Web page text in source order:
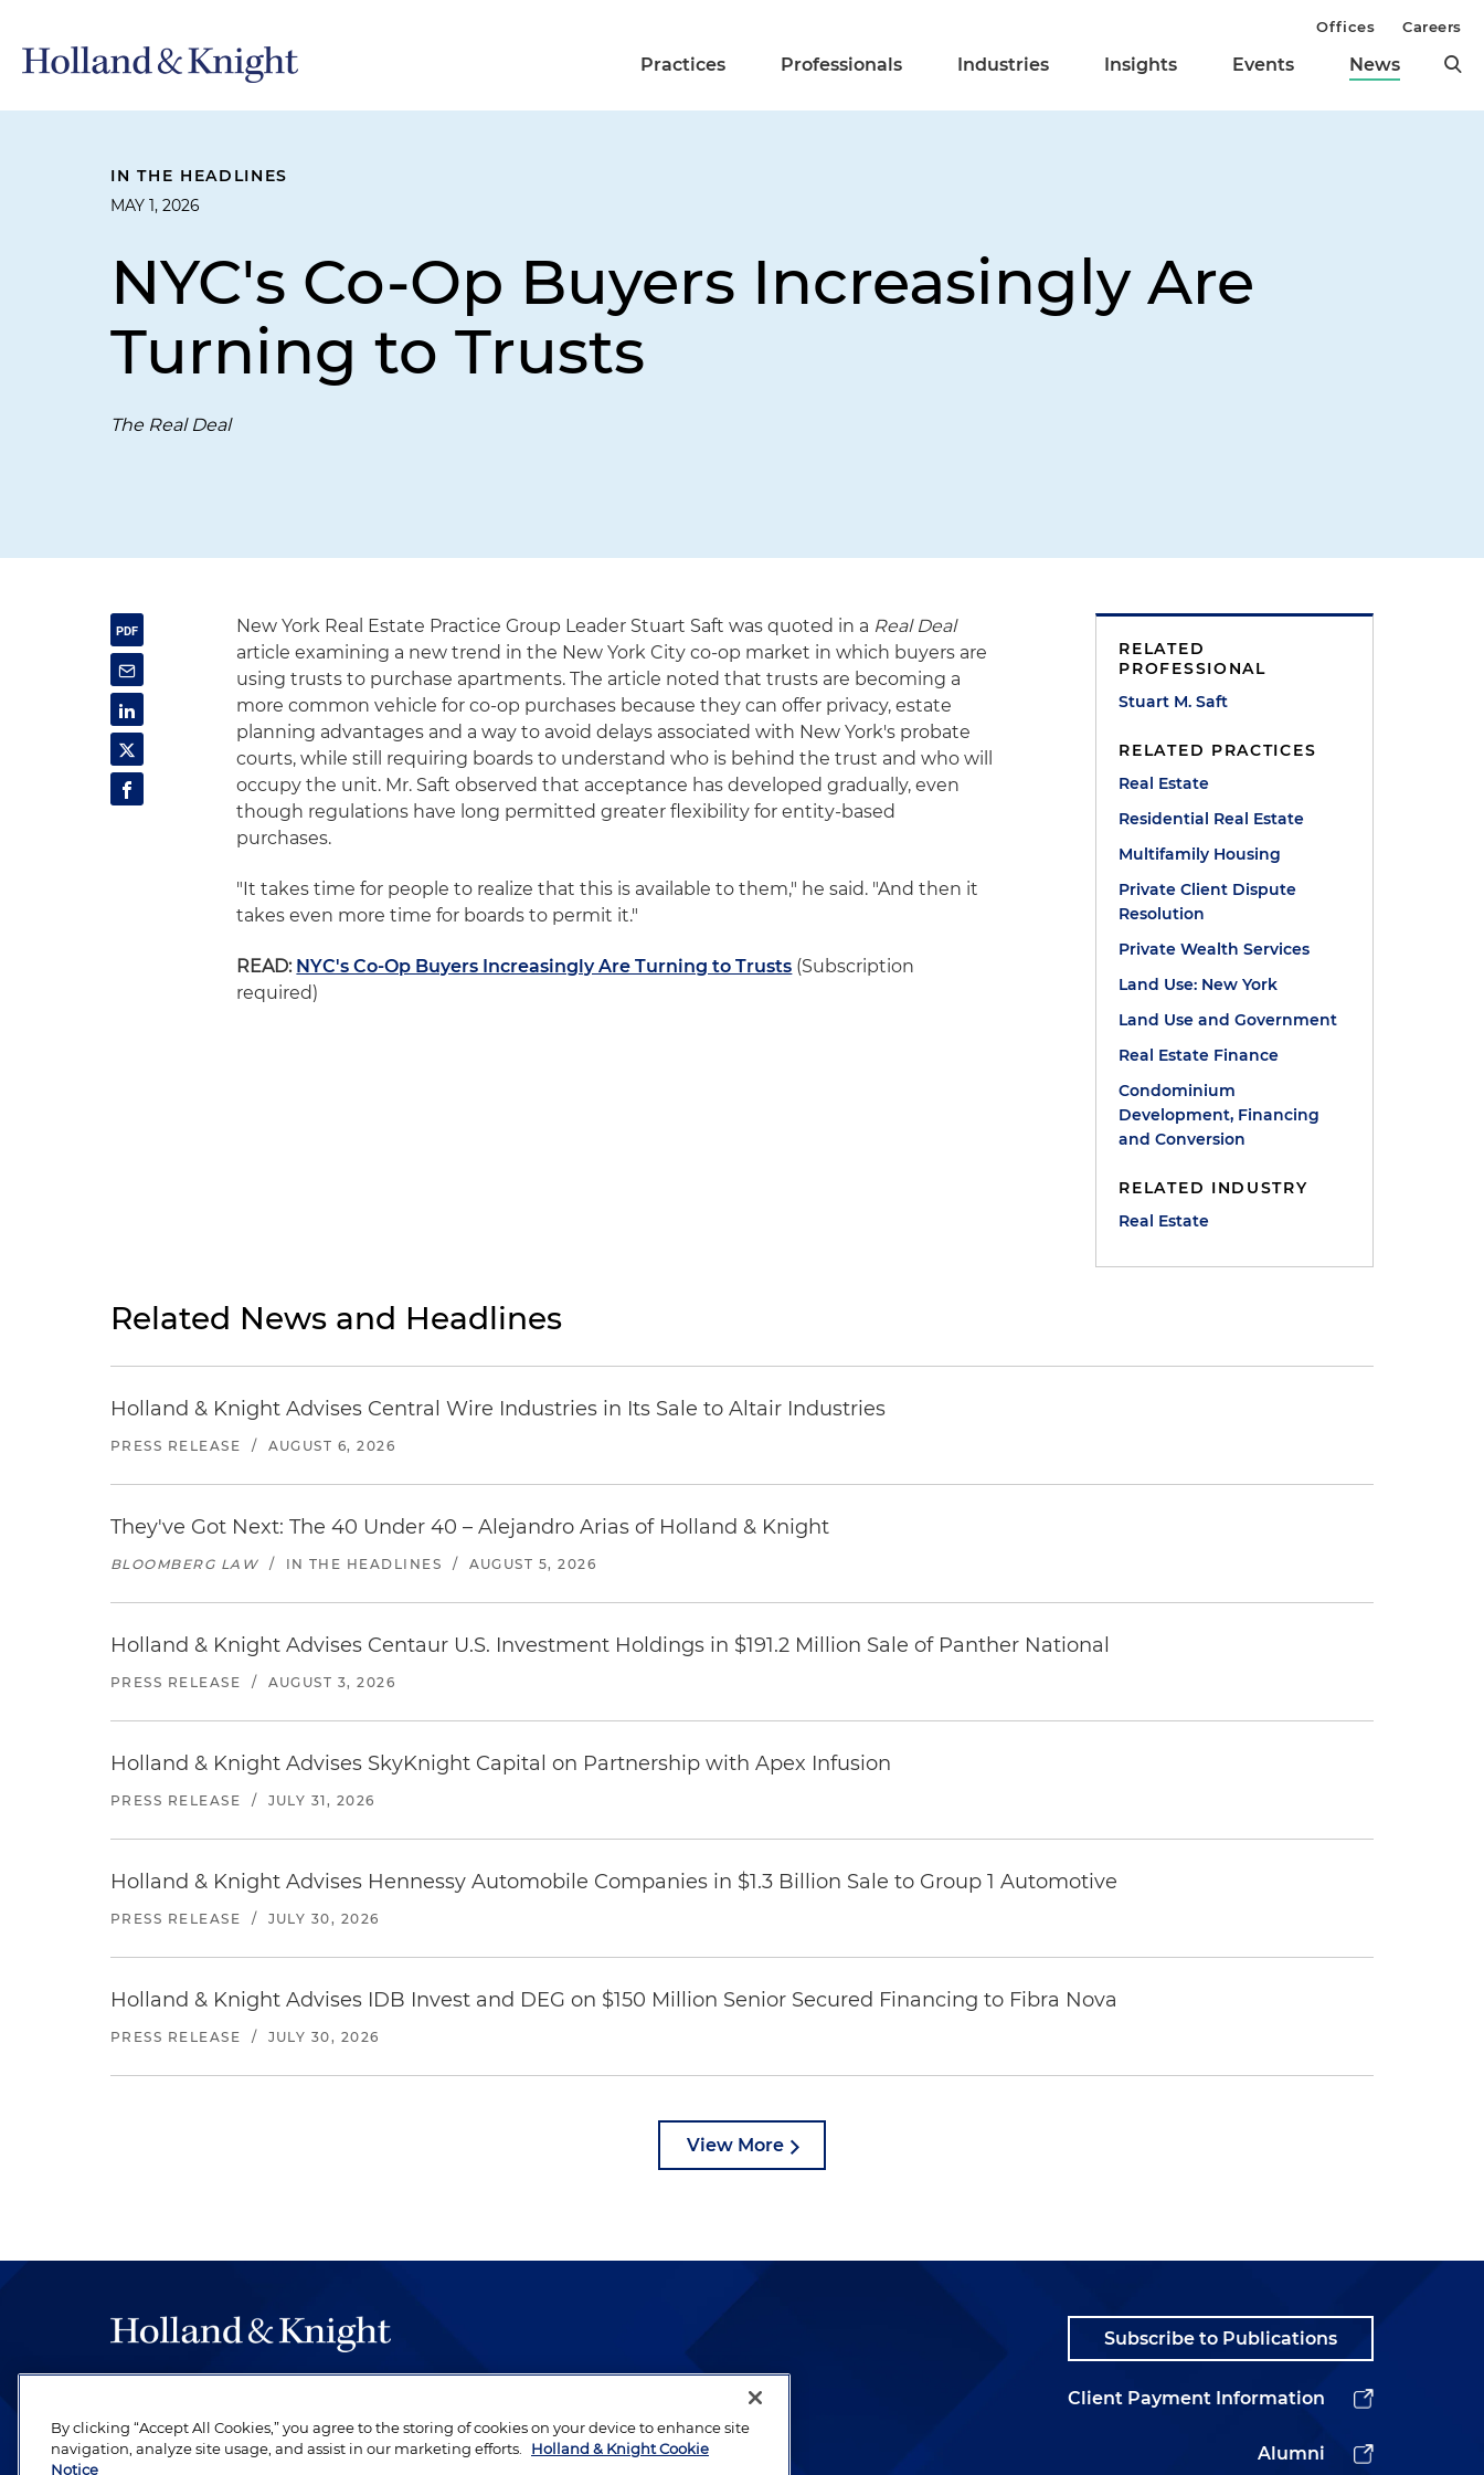
Practices Professionals Industries Insights Events News
Offices Careers
IN THE HEADLINES
MAY 1, 2026
NYC's Co-Op Buyers Increasingly Are
Turning to Trusts
The Real Deal
New York Real Estate Practice Group Leader Stuart Saft was quoted in a Real Deal
article examining a new trend in the New York City co-op market in which buyers are
using trusts to purchase apartments. The article noted that trusts are becoming a
more common vehicle for co-op purchases because they can offer privacy, estate
planning advantages and a way to avoid delays associated with New York's probate
courts, while still requiring boards to understand who is behind the trust and who will
occupy the unit. Mr. Saft observed that acceptance has developed gradually, even
though regulations have long permitted greater flexibility for entity-based
purchases.
"It takes time for people to realize that this is available to them," he said. "And then it
takes even more time for boards to permit it."
READ: NYC's Co-Op Buyers Increasingly Are Turning to Trusts (Subscription
required)
RELATED
PROFESSIONAL
Stuart M. Saft
RELATED PRACTICES
Real Estate
Residential Real Estate
Multifamily Housing
Private Client Dispute
Resolution
Private Wealth Services
Land Use: New York
Land Use and Government
Real Estate Finance
Condominium
Development, Financing
and Conversion
RELATED INDUSTRY
Real Estate
Related News and Headlines
Holland & Knight Advises Central Wire Industries in Its Sale to Altair Industries
PRESS RELEASE / AUGUST 6, 2026
They've Got Next: The 40 Under 40 – Alejandro Arias of Holland & Knight
BLOOMBERG LAW / IN THE HEADLINES / AUGUST 5, 2026
Holland & Knight Advises Centaur U.S. Investment Holdings in $191.2 Million Sale of Panther National
PRESS RELEASE / AUGUST 3, 2026
Holland & Knight Advises SkyKnight Capital on Partnership with Apex Infusion
PRESS RELEASE / JULY 31, 2026
Holland & Knight Advises Hennessy Automobile Companies in $1.3 Billion Sale to Group 1 Automotive
PRESS RELEASE / JULY 30, 2026
Holland & Knight Advises IDB Invest and DEG on $150 Million Senior Secured Financing to Fibra Nova
PRESS RELEASE / JULY 30, 2026
View More
be legal work of the highest quality, performed by well-prepared lawyers who
revere their profession and are devoted to their clients.
Subscribe to Publications
Client Payment Information
Alumni
By clicking “Accept All Cookies,” you agree to the storing of cookies on your device to enhance site
navigation, analyze site usage, and assist in our marketing efforts.
Holland & Knight Cookie
Notice